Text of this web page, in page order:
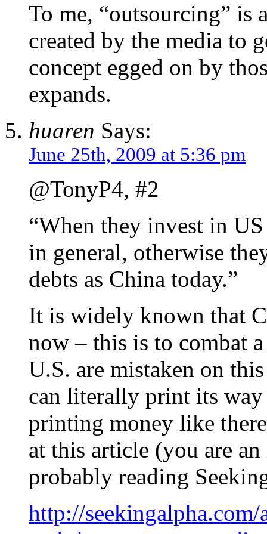
To me, “outsourcing” is
created by the media to
concept egged on by
expands.
huaren Says:
June 25th, 2009 at 5:36 pm
@TonyP4, #2
“When they invest in
in general, otherwise
debts as China today.”
It is widely known that
now – this is to combat
U.S. are mistaken on
can literally print its
printing money like
at this article (you are
probably reading
http://